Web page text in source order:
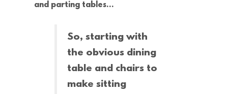
and parting tables…
So, starting with
the obvious dining
table and chairs to
make sitting